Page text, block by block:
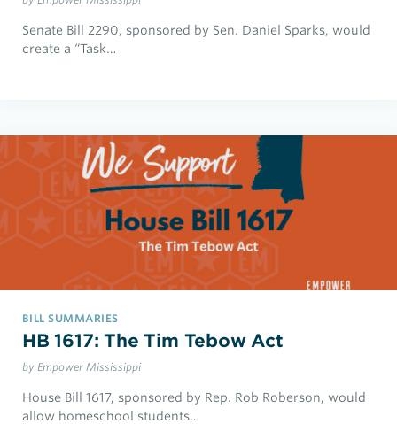
Senate Bill 2290, sponsored by Sen. Daniel Sparks, would
create a “Task…
BILL SUMMARIES
HB 1617: The Tim Tebow Act
by Empower Mississippi
House Bill 1617, sponsored by Rep. Rob Roberson, would
allow homeschool students…